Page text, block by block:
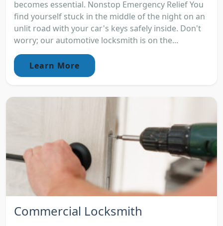
becomes essential. Nonstop Emergency Relief You
find yourself stuck in the middle of the night on an
unlit road with your car's keys safely inside. Don't
worry; our automotive locksmith is on the...
Learn More
Commercial Locksmith